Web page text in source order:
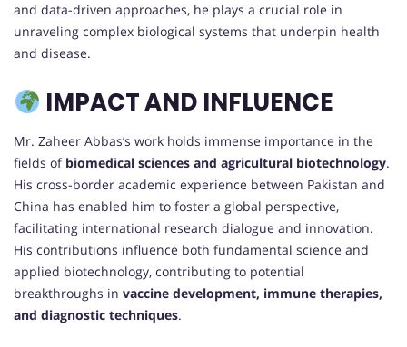
and data-driven approaches, he plays a crucial role in
unraveling complex biological systems that underpin health
and disease.
IMPACT AND INFLUENCE
Mr. Zaheer Abbas’s work holds immense importance in the
fields of biomedical sciences and agricultural biotechnology.
His cross-border academic experience between Pakistan and
China has enabled him to foster a global perspective,
facilitating international research dialogue and innovation.
His contributions influence both fundamental science and
applied biotechnology, contributing to potential
breakthroughs in vaccine development, immune therapies,
and diagnostic techniques.